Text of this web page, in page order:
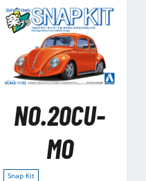
NO.20CU-
MO
Snap Kit